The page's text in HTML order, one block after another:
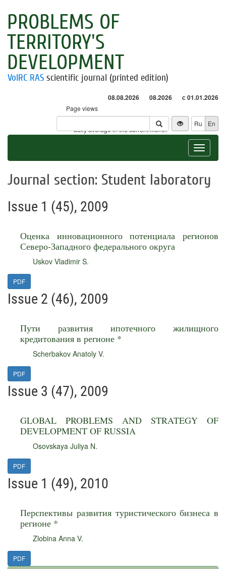
PROBLEMS OF
TERRITORY'S
DEVELOPMENT
VolRC RAS scientific journal (printed edition)
08.08.2026 08.2026 с 01.01.2026
Page views
Visitors
* - daily average in the current month
Ru En
Toggle
Journal section: Student laboratory
Issue 1 (45), 2009
Оценка инновационного потенциала регионов
Северо-Западного федерального округа
Uskov Vladimir S.
PDF
Issue 2 (46), 2009
Пути развития ипотечного жилищного
кредитования в регионе *
Scherbakov Anatoly V.
PDF
Issue 3 (47), 2009
GLOBAL PROBLEMS AND STRATEGY OF
DEVELOPMENT OF RUSSIA
Osovskaya Juliya N.
PDF
Issue 1 (49), 2010
Перспективы развития туристического бизнеса в
регионе *
Zlobina Anna V.
PDF